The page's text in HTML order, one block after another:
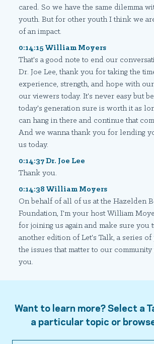
cared. So we have the same dilemma
youth. But for other youth I think we
of an impact.
0:14:15 William Moyers
That's a good note to end our
Dr. Joe Lee, thank you for taking the
experience, strength, and hope with
our viewers today. It's never easy but
today's generation sure is worth it as
can hang in there and continue that
And we wanna thank you for lending
us today.
0:14:37 Dr. Joe Lee
Thank you.
0:14:38 William Moyers
On behalf of all of us at the Hazelden
Foundation, I'm your host William
for joining us again and make sure you
another edition of Let's Talk, a series of
the issues that matter to our community
you.
Want to learn more? Select a
a particular topic or